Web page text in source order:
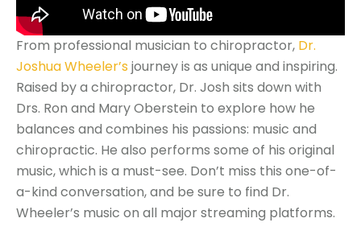
From professional musician to chiropractor, Dr.
Joshua Wheeler’s journey is as unique and inspiring.
Raised by a chiropractor, Dr. Josh sits down with
Drs. Ron and Mary Oberstein to explore how he
balances and combines his passions: music and
chiropractic. He also performs some of his original
music, which is a must-see. Don’t miss this one-of-
a-kind conversation, and be sure to find Dr.
Wheeler’s music on all major streaming platforms.